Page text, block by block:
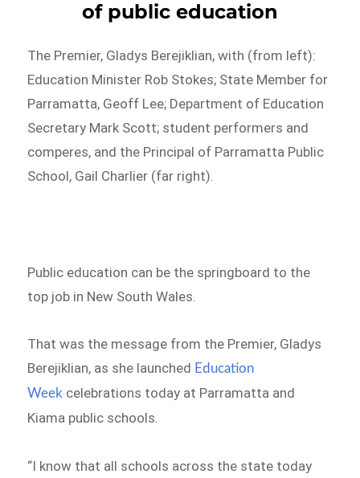
of public education
The Premier, Gladys Berejiklian, with (from left):
Education Minister Rob Stokes; State Member for
Parramatta, Geoff Lee; Department of Education
Secretary Mark Scott; student performers and
comperes, and the Principal of Parramatta Public
School, Gail Charlier (far right).
Public education can be the springboard to the
top job in New South Wales.
That was the message from the Premier, Gladys
Berejiklian, as she launched Education
Week celebrations today at Parramatta and
Kiama public schools.
“I know that all schools across the state today